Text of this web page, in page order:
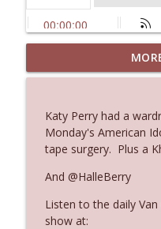
Ep. 3143:
The Who Cares
Ep. 3142:
Her Reality
The Who Cares
The Who Cares
Katy Perry had a
Monday's American
tape surgery. Plus a
And @HalleBerry
Listen to the daily
show at: